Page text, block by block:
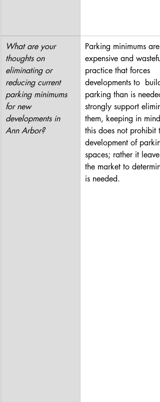
What are your
thoughts on
eliminating or
reducing current
parking minimums
for new
developments in
Ann Arbor?
Parking minimums are
expensive and
practice that forces
developments to
parking than is
strongly support
them, keeping in
this does not prohibit
development of
spaces; rather it
the market to
is needed.